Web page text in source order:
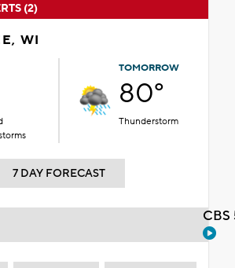
(2)
WI
TOMORROW
80°
Thunderstorm
7 DAY FORECAST